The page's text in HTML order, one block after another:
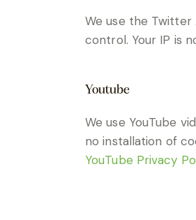
We use the Twitter
control. Your IP is
Youtube
We use YouTube
no installation of
YouTube Privacy